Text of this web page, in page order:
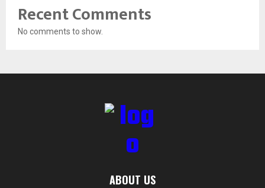
Recent Comments
No comments to show.
ABOUT US